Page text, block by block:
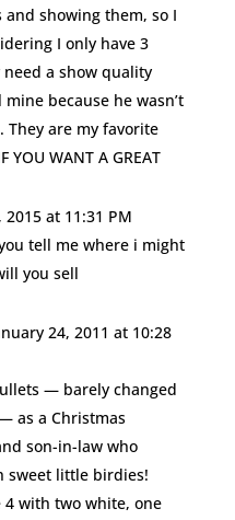
showing them, so I
I only have 3
a show quality
because he wasn’t
They are my favorite
WANT A GREAT
at 11:31 PM
tell me where i might
you sell
24, 2011 at 10:28
— barely changed
as a Christmas
son-in-law who
sweet little birdies!
4 with two white, one